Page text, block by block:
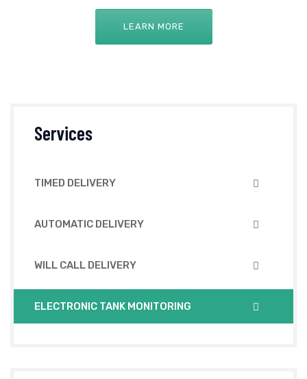
LEARN MORE
Services
TIMED DELIVERY
AUTOMATIC DELIVERY
WILL CALL DELIVERY
ELECTRONIC TANK MONITORING